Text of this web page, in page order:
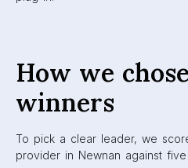
How we
winners
To pick a clear leader, we
provider in Newnan against